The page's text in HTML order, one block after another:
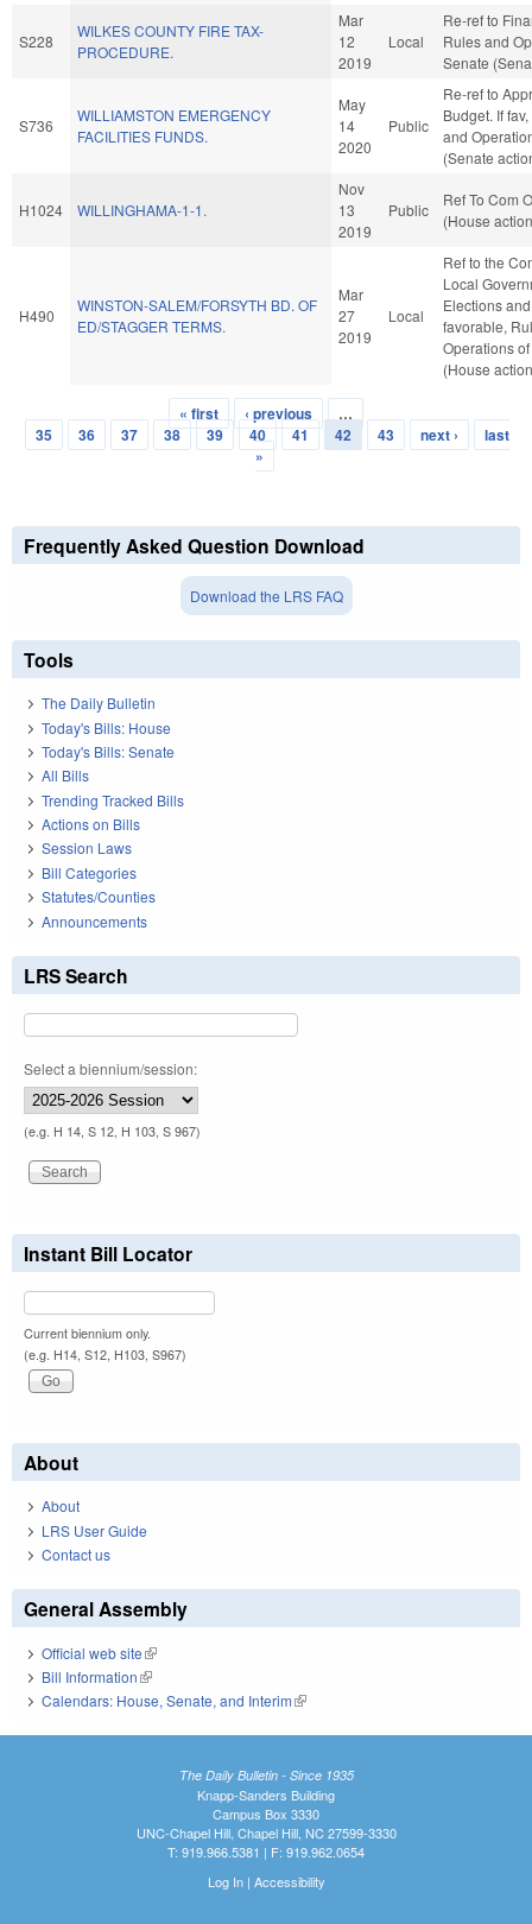
S228
WILKES COUNTY FIRE TAX-
PROCEDURE.
Mar
12
2019
Local
Re-ref to
Rules and
Senate
S736
WILLIAMSTON EMERGENCY
FACILITIES FUNDS.
May
14
2020
Public
Re-ref to
Budget. If
and
(Senate
H1024 WILLINGHAMA-1-1.
Nov
13
2019
Public
Ref To Com
(House
H490
WINSTON-SALEM/FORSYTH BD. OF
ED/STAGGER TERMS.
Mar
27
2019
Local
Ref to the
Local
Elections
favorable,
Operations
(House
Pages
« first ‹ previous
…
35
36 37 38 39 40 41 42 43 next ›
last
»
Frequently Asked Question Download
Download the LRS FAQ
Tools
The Daily Bulletin
Today's Bills: House
Today's Bills: Senate
All Bills
Trending Tracked Bills
Actions on Bills
Session Laws
Bill Categories
Statutes/Counties
Announcements
LRS Search
Select a biennium/session:
(e.g. H 14, S 12, H 103, S 967)
Instant Bill Locator
Current biennium only.
(e.g. H14, S12, H103, S967)
About
About
LRS User Guide
Contact us
General Assembly
Official web site(link is external)
Bill Information(link is external)
Calendars: House, Senate, and Interim(link is external)
The Daily Bulletin - Since 1935
Knapp-Sanders Building
Campus Box 3330
UNC-Chapel Hill, Chapel Hill, NC 27599-3330
T: 919.966.5381 | F: 919.962.0654
Log In| Accessibility